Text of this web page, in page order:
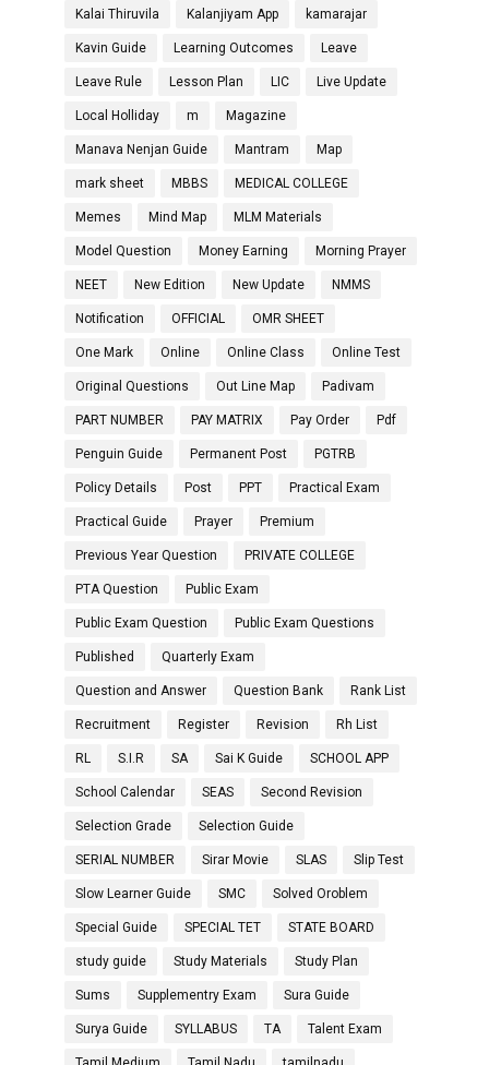
Kalai Thiruvila Kalanjiyam App kamarajar
Kavin Guide Learning Outcomes Leave
Leave Rule Lesson Plan LIC Live Update
Local Holliday m Magazine
Manava Nenjan Guide Mantram Map
mark sheet MBBS MEDICAL COLLEGE
Memes Mind Map MLM Materials
Model Question Money Earning Morning Prayer
NEET New Edition New Update NMMS
Notification OFFICIAL OMR SHEET
One Mark Online Online Class Online Test
Original Questions Out Line Map Padivam
PART NUMBER PAY MATRIX Pay Order Pdf
Penguin Guide Permanent Post PGTRB
Policy Details Post PPT Practical Exam
Practical Guide Prayer Premium
Previous Year Question PRIVATE COLLEGE
PTA Question Public Exam
Public Exam Question Public Exam Questions
Published Quarterly Exam
Question and Answer Question Bank Rank List
Recruitment Register Revision Rh List
RL S.I.R SA Sai K Guide SCHOOL APP
School Calendar SEAS Second Revision
Selection Grade Selection Guide
SERIAL NUMBER Sirar Movie SLAS Slip Test
Slow Learner Guide SMC Solved Oroblem
Special Guide SPECIAL TET STATE BOARD
study guide Study Materials Study Plan
Sums Supplementry Exam Sura Guide
Surya Guide SYLLABUS TA Talent Exam